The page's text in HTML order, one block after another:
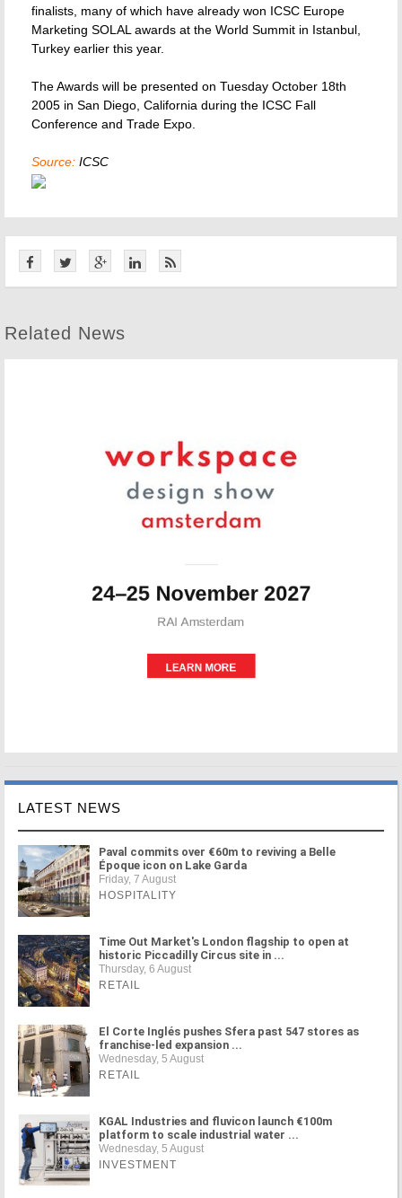
finalists, many of which have already won ICSC Europe
Marketing SOLAL awards at the World Summit in Istanbul,
Turkey earlier this year.
The Awards will be presented on Tuesday October 18th
2005 in San Diego, California during the ICSC Fall
Conference and Trade Expo.
Source: ICSC
Related News
LATEST NEWS
Paval commits over €60m to reviving a Belle
Époque icon on Lake Garda
Friday, 7 August
HOSPITALITY
Time Out Market's London flagship to open at
historic Piccadilly Circus site in ...
Thursday, 6 August
RETAIL
El Corte Inglés pushes Sfera past 547 stores as
franchise-led expansion ...
Wednesday, 5 August
RETAIL
KGAL Industries and fluvicon launch €100m
platform to scale industrial water ...
Wednesday, 5 August
INVESTMENT